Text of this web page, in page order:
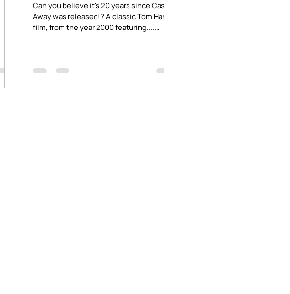
Can you believe it's 20 years since Cast
Away was released!? A classic Tom Hanks
film, from the year 2000 featuring....